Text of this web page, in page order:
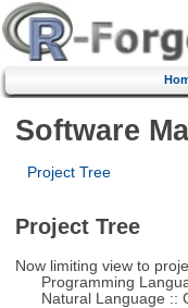
Software
Project Tree
Project Tree
Now limiting view to
Programming
Natural Language ::